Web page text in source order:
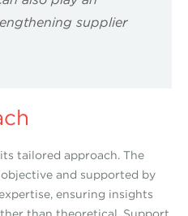
supplier
tailored approach. The
and supported by
ensuring insights